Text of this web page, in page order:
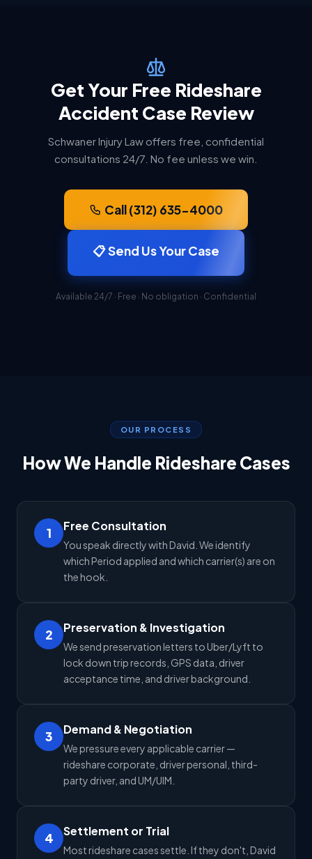
Get Your Free Rideshare
Accident Case Review
Schwaner Injury Law offers free, confidential
consultations 24/7. No fee unless we win.
Call (312) 635-4000
📋 Send Us Your Case
Available 24/7 · Free · No obligation · Confidential
OUR PROCESS
How We Handle Rideshare Cases
1 Free Consultation
You speak directly with David. We identify
which Period applied and which carrier(s) are on
the hook.
2 Preservation & Investigation
We send preservation letters to Uber/Lyft to
lock down trip records, GPS data, driver
acceptance time, and driver background.
3 Demand & Negotiation
We pressure every applicable carrier —
rideshare corporate, driver personal, third-
party driver, and UM/UIM.
4 Settlement or Trial
Most rideshare cases settle. If they don't, David